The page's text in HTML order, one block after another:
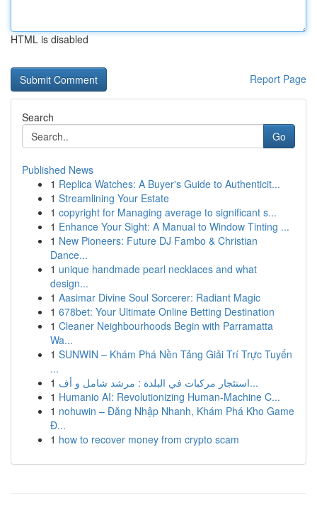
HTML is disabled
Report Page
Search
Go
Published News
1 Replica Watches: A Buyer's Guide to Authenticit...
1 Streamlining Your Estate
1 copyright for Managing average to significant s...
1 Enhance Your Sight: A Manual to Window Tinting ...
1 New Pioneers: Future DJ Fambo & Christian
Dance...
1 unique handmade pearl necklaces and what
design...
1 Aasimar Divine Soul Sorcerer: Radiant Magic
1 678bet: Your Ultimate Online Betting Destination
1 Cleaner Neighbourhoods Begin with Parramatta
Wa...
1 SUNWIN – Khám Phá Nền Tảng Giải Trí Trực Tuyến
...
1
استئجار مركبات في البلدة : مرشد شامل و أف...
1 Humanio AI: Revolutionizing Human-Machine C...
1 nohuwin – Đăng Nhập Nhanh, Khám Phá Kho Game
Đ...
1 how to recover money from crypto scam